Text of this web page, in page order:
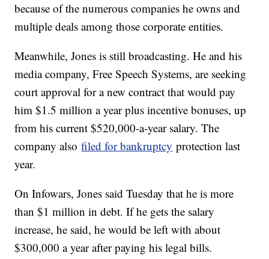
because of the numerous companies he owns and
multiple deals among those corporate entities.
Meanwhile, Jones is still broadcasting. He and his
media company, Free Speech Systems, are seeking
court approval for a new contract that would pay
him $1.5 million a year plus incentive bonuses, up
from his current $520,000-a-year salary. The
company alsofiled for bankruptcy protection last
year.
On Infowars, Jones said Tuesday that he is more
than $1 million in debt. If he gets the salary
increase, he said, he would be left with about
$300,000 a year after paying his legal bills.